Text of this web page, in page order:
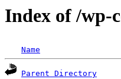
Index of /wp-
Name
Parent Directory